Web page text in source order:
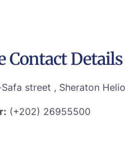
Contact
street , Sheraton
(+202) 26955500